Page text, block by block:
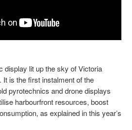
display lit up the sky of Victoria
It is the first instalment of the
pyrotechnics and drone displays
harbourfront resources, boost
as explained in this year’s